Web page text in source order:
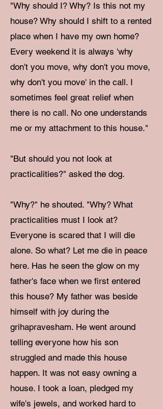
"Why should I? Why? Is this not my
house? Why should I shift to a rented
place when I have my own home?
Every weekend it is always 'why
don't you move, why don't you move,
why don't you move' in the call. I
sometimes feel great relief when
there is no call. No one understands
me or my attachment to this house."
"But should you not look at
practicalities?" asked the dog.
"Why?" he shouted. "Why? What
practicalities must I look at?
Everyone is scared that I will die
alone. So what? Let me die in peace
here. Has he seen the glow on my
father's face when we first entered
this house? My father was beside
himself with joy during the
grihapravesham. He went around
telling everyone how his son
struggled and made this house
happen. It was not easy owning a
house. I took a loan, pledged my
wife's jewels, and worked hard to